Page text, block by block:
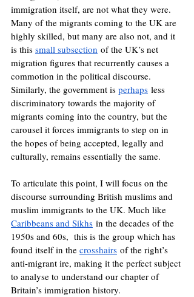
immigration itself, are not what they were.
Many of the migrants coming to the UK are
highly skilled, but many are also not, and it
is this small subsection of the UK’s net
migration figures that recurrently causes a
commotion in the political discourse.
Similarly, the government is perhaps less
discriminatory towards the majority of
migrants coming into the country, but the
carousel it forces immigrants to step on in
the hopes of being accepted, legally and
culturally, remains essentially the same.
To articulate this point, I will focus on the
discourse surrounding British muslims and
muslim immigrants to the UK. Much like
Caribbeans and Sikhs in the decades of the
1950s and 60s,  this is the group which has
found itself in the crosshairs of the right’s
anti-migrant ire, making it the perfect subject
to analyse to understand our chapter of
Britain’s immigration history.